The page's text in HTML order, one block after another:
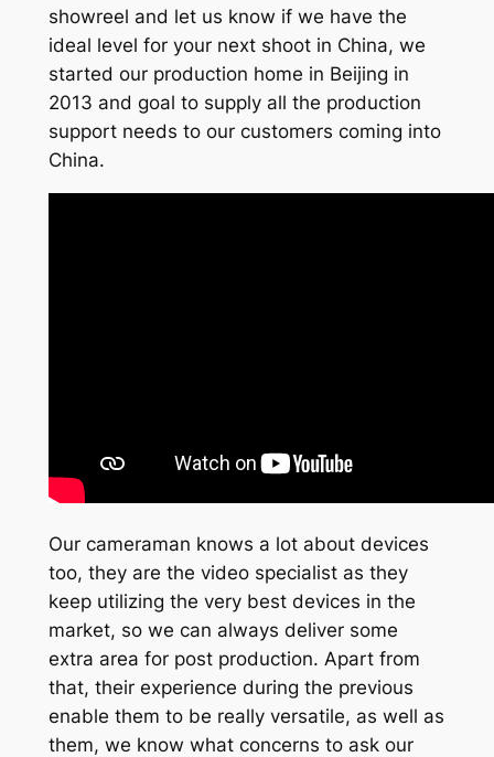
showreel and let us know if we have the
ideal level for your next shoot in China, we
started our production home in Beijing in
2013 and goal to supply all the production
support needs to our customers coming into
China.
Our cameraman knows a lot about devices
too, they are the video specialist as they
keep utilizing the very best devices in the
market, so we can always deliver some
extra area for post production. Apart from
that, their experience during the previous
enable them to be really versatile, as well as
them, we know what concerns to ask our